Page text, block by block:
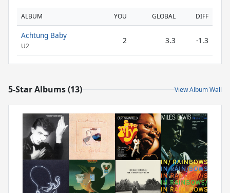
ALBUM YOU GLOBAL DIFF
Achtung Baby
U2
2 3.3 -1.3
5-Star Albums (13) View Album Wall